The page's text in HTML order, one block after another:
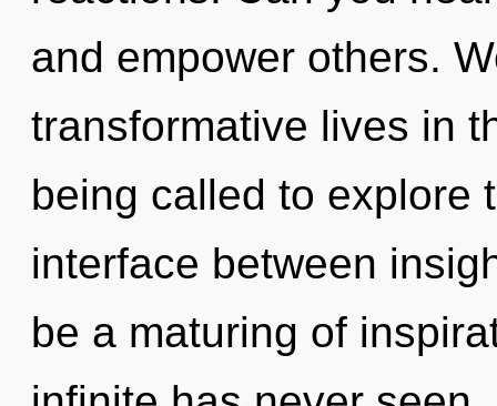
and empower others.
transformative lives in
being called to explore
interface between
be a maturing of